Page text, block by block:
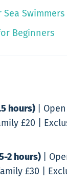
Swimmers
Beginners
hours)
£20 |
2 hours)
£30 |